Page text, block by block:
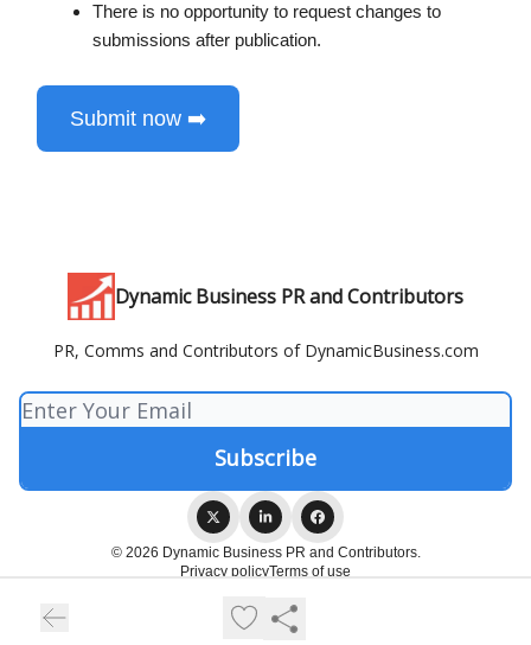
There is no opportunity to request changes to
submissions after publication.
Submit now ➡️
Dynamic Business PR and Contributors
PR, Comms and Contributors of DynamicBusiness.com
© 2026 Dynamic Business PR and Contributors.
Privacy policyTerms of use
Powered by beehiiv